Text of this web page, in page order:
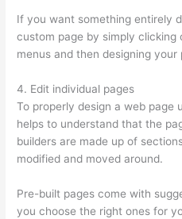
If you want something entirely
custom page by simply clicking
menus and then designing
4. Edit individual pages
To properly design a web page
helps to understand that the
builders are made up of
modified and moved around.
Pre-built pages come with
you choose the right ones for